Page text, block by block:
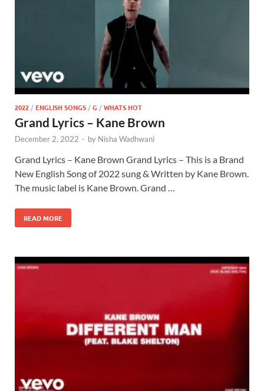
2022/ENGLISH SONGS/G /WHATS HOT
Grand Lyrics – Kane Brown
December 2, 2022 - by Nisha Wadhwani
Grand Lyrics – Kane Brown Grand Lyrics – This is a Brand
New English Song of 2022 sung & Written by Kane Brown.
The music label is Kane Brown. Grand …
READ MORE